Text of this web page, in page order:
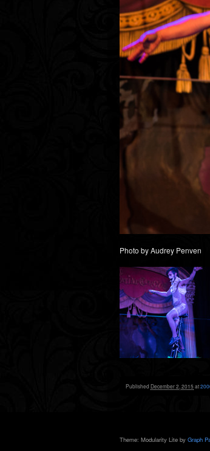
Photo by Audrey Penven
Published December 2, 2015at
Theme: Modularity Lite by Graph